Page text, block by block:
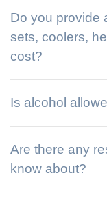
Do you provide
sets, coolers,
cost?
Is alcohol
Are there any
know about?